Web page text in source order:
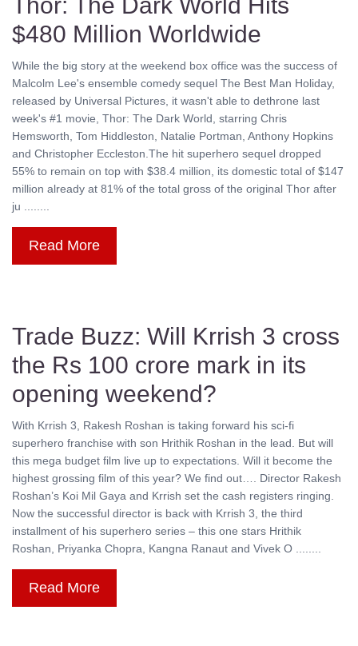
Thor: The Dark World Hits
$480 Million Worldwide
While the big story at the weekend box office was the success of
Malcolm Lee's ensemble comedy sequel The Best Man Holiday,
released by Universal Pictures, it wasn't able to dethrone last
week's #1 movie, Thor: The Dark World, starring Chris
Hemsworth, Tom Hiddleston, Natalie Portman, Anthony Hopkins
and Christopher Eccleston.The hit superhero sequel dropped
55% to remain on top with $38.4 million, its domestic total of $147
million already at 81% of the total gross of the original Thor after
ju ........
Read More
Trade Buzz: Will Krrish 3 cross
the Rs 100 crore mark in its
opening weekend?
With Krrish 3, Rakesh Roshan is taking forward his sci-fi
superhero franchise with son Hrithik Roshan in the lead. But will
this mega budget film live up to expectations. Will it become the
highest grossing film of this year? We find out…. Director Rakesh
Roshan’s Koi Mil Gaya and Krrish set the cash registers ringing.
Now the successful director is back with Krrish 3, the third
installment of his superhero series – this one stars Hrithik
Roshan, Priyanka Chopra, Kangna Ranaut and Vivek O ........
Read More